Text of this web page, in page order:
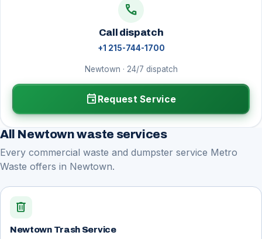
call
Call dispatch
+1 215-744-1700
Newtown · 24/7 dispatch
event Request Service
All Newtown waste services
Every commercial waste and dumpster service Metro
Waste offers in Newtown.
delete
Newtown Trash Service